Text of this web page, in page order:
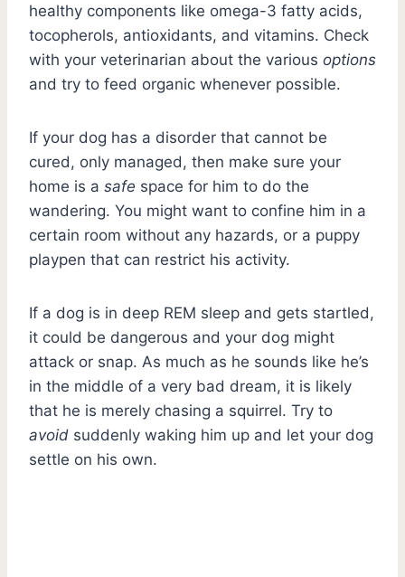
healthy components like omega-3 fatty acids,
tocopherols, antioxidants, and vitamins. Check
with your veterinarian about the various options
and try to feed organic whenever possible.
If your dog has a disorder that cannot be
cured, only managed, then make sure your
home is a safe space for him to do the
wandering. You might want to confine him in a
certain room without any hazards, or a puppy
playpen that can restrict his activity.
If a dog is in deep REM sleep and gets startled,
it could be dangerous and your dog might
attack or snap. As much as he sounds like he’s
in the middle of a very bad dream, it is likely
that he is merely chasing a squirrel. Try to
avoid suddenly waking him up and let your dog
settle on his own.